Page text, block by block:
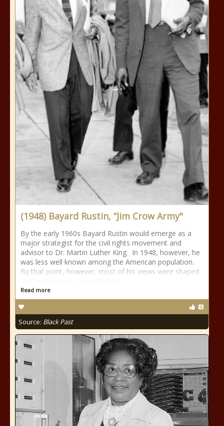
(1948) Bayard Rustin, “Jim Crow Army"
By the early 1960s Bayard Rustin would emerge as a
major strategist for the civil rights movement and
advisor to Dr. Martin Luther King. In 1948, however, he
was less well known among the American population.
By that point, however, most of his views were shaped
Read more
Source: Black Past